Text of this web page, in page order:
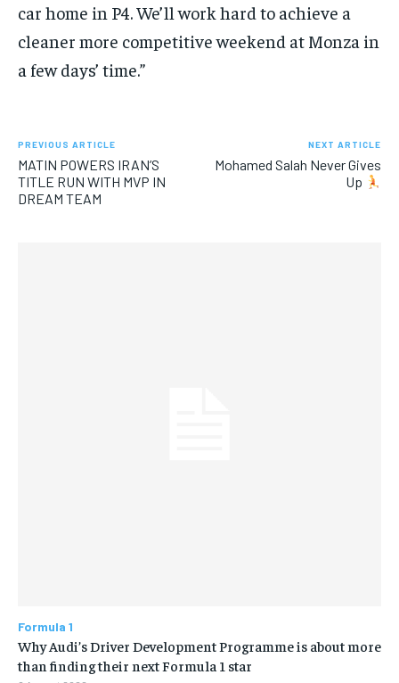
car home in P4. We’ll work hard to achieve a
cleaner more competitive weekend at Monza in
a few days’ time.”
PREVIOUS ARTICLE
MATIN POWERS IRAN’S
TITLE RUN WITH MVP IN
DREAM TEAM
NEXT ARTICLE
Mohamed Salah Never Gives
Up
Formula 1
Why Audi’s Driver Development Programme is about more
than finding their next Formula 1 star